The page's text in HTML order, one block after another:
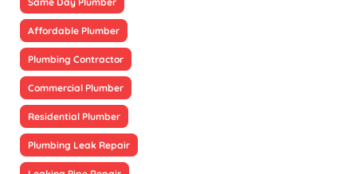
Affordable Plumber
Plumbing Contractor
Commercial Plumber
Residential Plumber
Plumbing Leak Repair